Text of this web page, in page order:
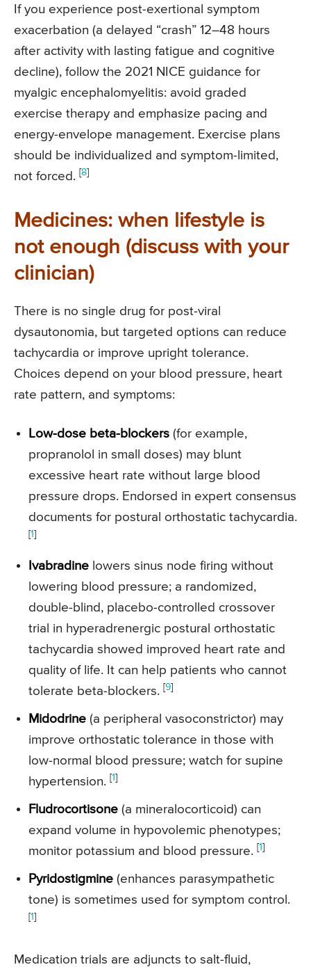
If you experience post-exertional symptom
exacerbation (a delayed “crash” 12–48 hours
after activity with lasting fatigue and cognitive
decline), follow the 2021 NICE guidance for
myalgic encephalomyelitis: avoid graded
exercise therapy and emphasize pacing and
energy-envelope management. Exercise plans
should be individualized and symptom-limited,
not forced. [8]
Medicines: when lifestyle is
not enough (discuss with your
clinician)
There is no single drug for post-viral
dysautonomia, but targeted options can reduce
tachycardia or improve upright tolerance.
Choices depend on your blood pressure, heart
rate pattern, and symptoms:
Low-dose beta-blockers (for example,
propranolol in small doses) may blunt
excessive heart rate without large blood
pressure drops. Endorsed in expert consensus
documents for postural orthostatic tachycardia.
[1]
Ivabradine lowers sinus node firing without
lowering blood pressure; a randomized,
double-blind, placebo-controlled crossover
trial in hyperadrenergic postural orthostatic
tachycardia showed improved heart rate and
quality of life. It can help patients who cannot
tolerate beta-blockers. [9]
Midodrine (a peripheral vasoconstrictor) may
improve orthostatic tolerance in those with
low-normal blood pressure; watch for supine
hypertension. [1]
Fludrocortisone (a mineralocorticoid) can
expand volume in hypovolemic phenotypes;
monitor potassium and blood pressure. [1]
Pyridostigmine (enhances parasympathetic
tone) is sometimes used for symptom control.
[1]
Medication trials are adjuncts to salt-fluid,